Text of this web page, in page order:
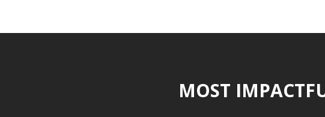
MOST